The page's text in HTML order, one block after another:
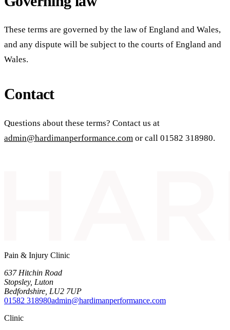
These terms are governed by the law of England and Wales,
and any dispute will be subject to the courts of England and
Wales.
Contact
Questions about these terms? Contact us at
admin@hardimanperformance.com or call 01582 318980.
Pain & Injury Clinic
637 Hitchin Road
Stopsley, Luton
Bedfordshire LU2 7UP
01582 318980admin@hardimanperformance.com
Clinic